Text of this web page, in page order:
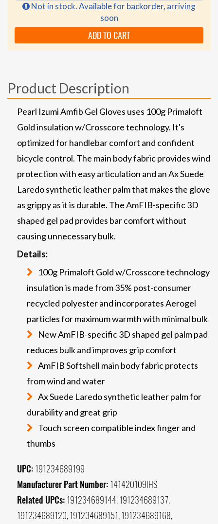
Not in stock. Available for backorder, arriving
soon
ADD TO CART
Product Description
Pearl Izumi Amfib Gel Gloves uses 100g Primaloft
Gold insulation w/Crosscore technology. It's
optimized for handlebar comfort and confident
bicycle control. The main body fabric provides wind
protection with easy articulation and an Ax Suede
Laredo synthetic leather palm that makes the glove
as grippy as it is durable. The AmFIB-specific 3D
shaped gel pad provides bar comfort without
causing unnecessary bulk.
Details:
100g Primaloft Gold w/Crosscore technology
insulation is made from 35% post-consumer
recycled polyester and incorporates Aerogel
particles for maximum warmth with minimal bulk
New AmFIB-specific 3D shaped gel palm pad
reduces bulk and improves grip comfort
AmFIB Softshell main body fabric protects
from wind and water
Ax Suede Laredo synthetic leather palm for
durability and great grip
Touch screen compatible index finger and
thumbs
UPC: 191234689199
Manufacturer Part Number: 141420109IHS
Related UPCs: 191234689144, 191234689137,
191234689120, 191234689151, 191234689168,